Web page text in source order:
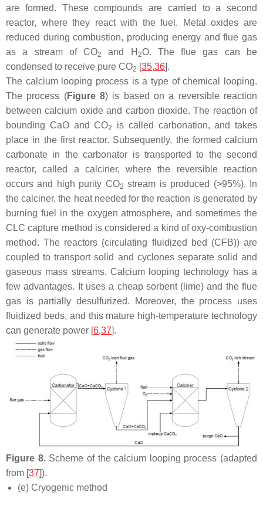
are formed. These compounds are carried to a second
reactor, where they react with the fuel. Metal oxides are
reduced during combustion, producing energy and flue gas
as a stream of CO2 and H 2O. The flue gas can be
condensed to receive pure CO2 [35,36].
The calcium looping process is a type of chemical looping.
The process (Figure 8) is based on a reversible reaction
between calcium oxide and carbon dioxide. The reaction of
bounding CaO and CO2
is called carbonation, and takes
place in the first reactor. Subsequently, the formed calcium
carbonate in the carbonator is transported to the second
reactor, called a calciner, where the reversible reaction
occurs and high purity CO2 stream is produced (>95%). In
the calciner, the heat needed for the reaction is generated by
burning fuel in the oxygen atmosphere, and sometimes the
CLC capture method is considered a kind of oxy-combustion
method. The reactors (circulating fluidized bed (CFB)) are
coupled to transport solid and cyclones separate solid and
gaseous mass streams. Calcium looping technology has a
few advantages. It uses a cheap sorbent (lime) and the flue
gas is partially desulfurized. Moreover, the process uses
fluidized beds, and this mature high-temperature technology
can generate power [6,37].
Figure 8.Scheme of the calcium looping process (adapted
from [ 37 ]).
(e) Cryogenic method